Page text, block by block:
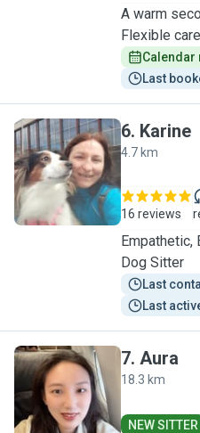
A warm
Flexible
Calendar
Last
K
6. Karine
4.7 km
16 reviews
Empathetic,
Dog Sitter
Last
Last
A
7. Aura
18.3 km
NEW SITTER